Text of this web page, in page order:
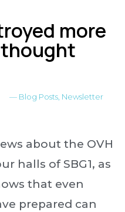
more
— Blog Posts, Newsletter
about the OVH
halls of SBG1, as
that even
prepared can